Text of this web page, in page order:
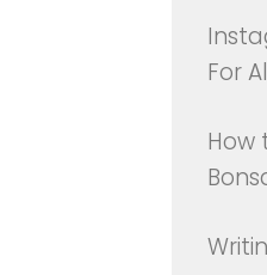
For
How